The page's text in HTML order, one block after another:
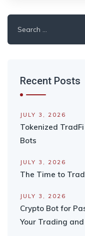
for:
Recent Posts
JULY 3, 2026
Tokenized
Bots
JULY 3, 2026
The Time to
JULY 3, 2026
Crypto Bot for
Your Trading